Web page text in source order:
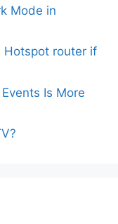
Mode in
Hotspot router if
Is More